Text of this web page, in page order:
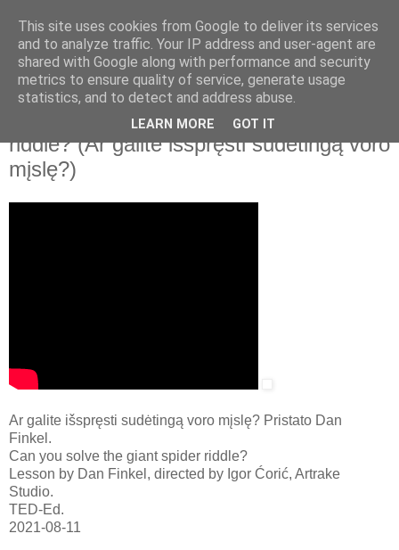
2021 m. rugpjūčio 11 d., trečiadienis
TED-Ed. Can you solve the giant spider
riddle? (Ar galite išspręsti sudėtingą voro
mįslę?)
Ar galite išspręsti sudėtingą voro mįslę? Pristato Dan
Finkel.
Can you solve the giant spider riddle?
Lesson by Dan Finkel, directed by Igor Ćorić, Artrake
Studio.
TED-Ed.
2021-08-11
This site uses cookies from Google to deliver its services
and to analyze traffic. Your IP address and user-agent are
shared with Google along with performance and security
metrics to ensure quality of service, generate usage
statistics, and to detect and address abuse.
LEARN MORE GOT IT